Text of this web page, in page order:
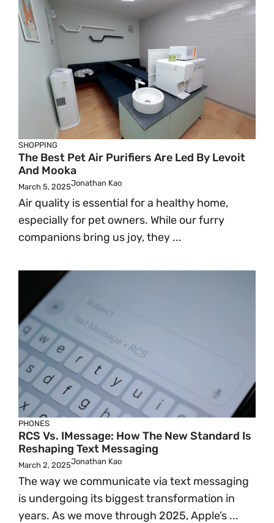
SHOPPING
The Best Pet Air Purifiers Are Led By Levoit
And Mooka
March 5, 2025Jonathan Kao
Air quality is essential for a healthy home,
especially for pet owners. While our furry
companions bring us joy, they ...
PHONES
RCS Vs. IMessage: How The New Standard Is
Reshaping Text Messaging
March 2, 2025Jonathan Kao
The way we communicate via text messaging
is undergoing its biggest transformation in
years. As we move through 2025, Apple’s ...